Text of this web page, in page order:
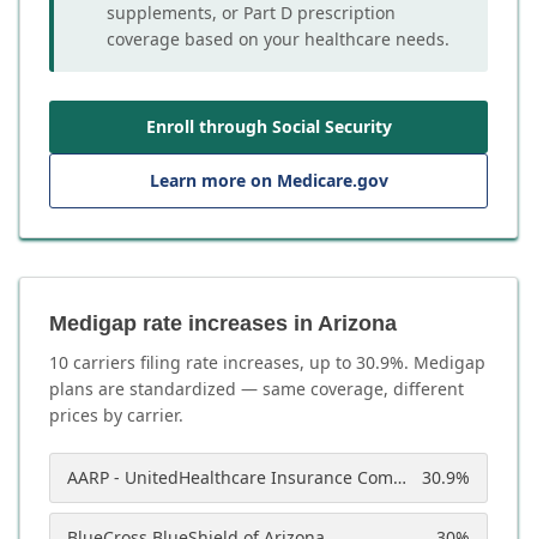
supplements, or Part D prescription
coverage based on your healthcare needs.
Enroll through Social Security
Learn more on Medicare.gov
Medigap rate increases in Arizona
10 carriers filing rate increases, up to 30.9%. Medigap
plans are standardized — same coverage, different
prices by carrier.
AARP - UnitedHealthcare Insurance Company of America 30.9%